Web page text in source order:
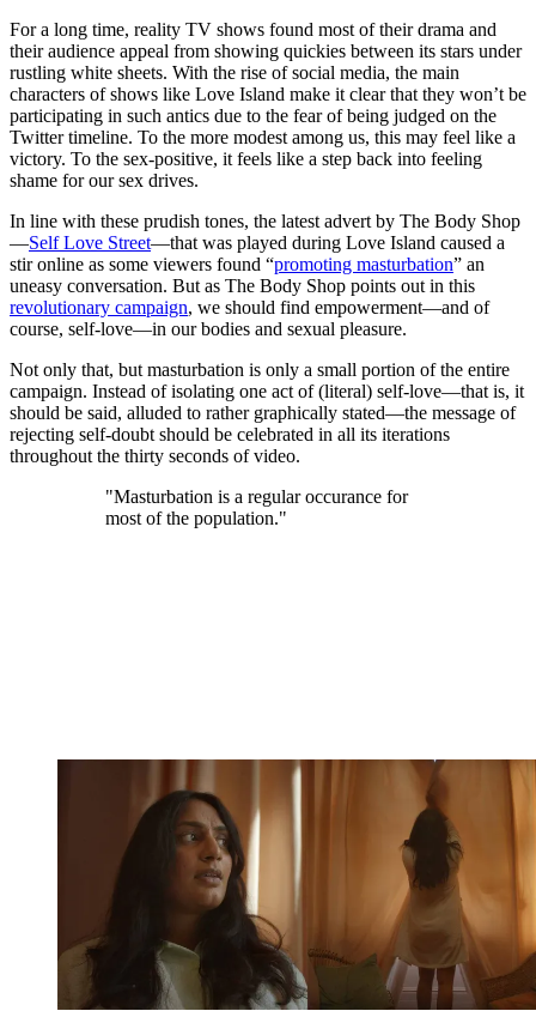
For a long time, reality TV shows found most of their drama and
their audience appeal from showing quickies between its stars under
rustling white sheets. With the rise of social media, the main
characters of shows like Love Island make it clear that they won’t be
participating in such antics due to the fear of being judged on the
Twitter timeline. To the more modest among us, this may feel like a
victory. To the sex-positive, it feels like a step back into feeling
shame for our sex drives.
In line with these prudish tones, the latest advert by The Body Shop
—Self Love Street—that was played during Love Island caused a
stir online as some viewers found “promoting masturbation” an
uneasy conversation. But as The Body Shop points out in this
revolutionary campaign, we should find empowerment—and of
course, self-love—in our bodies and sexual pleasure.
Not only that, but masturbation is only a small portion of the entire
campaign. Instead of isolating one act of (literal) self-love—that is, it
should be said, alluded to rather graphically stated—the message of
rejecting self-doubt should be celebrated in all its iterations
throughout the thirty seconds of video.
"Masturbation is a regular occurance for
most of the population."